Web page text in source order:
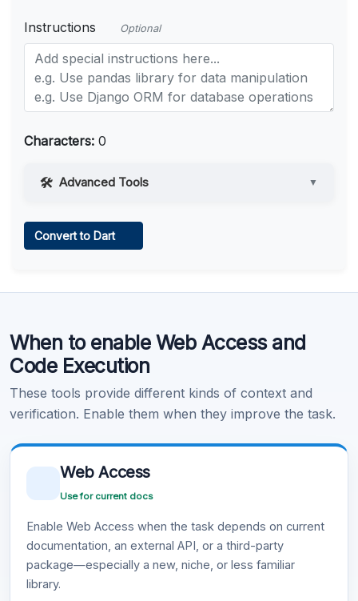
Instructions Optional
Characters: 0
Advanced Tools ▼
Learn more .
Convert to Dart
When to enable Web Access and
Code Execution
These tools provide different kinds of context and
verification. Enable them when they improve the task.
Web Access
Use for current docs
Enable Web Access when the task depends on current
documentation, an external API, or a third-party
package—especially a new, niche, or less familiar
library.